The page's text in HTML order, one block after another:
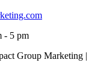
- 5 pm
Group Marketing |